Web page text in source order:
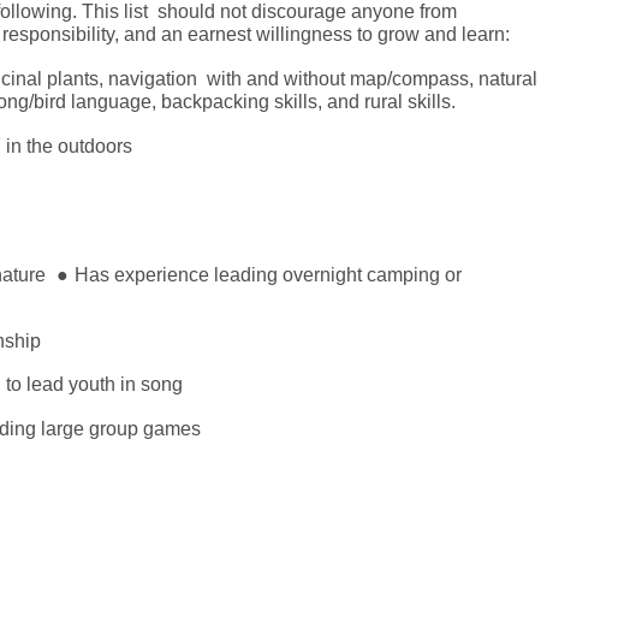
This list should not discourage anyone from
and an earnest willingness to grow and learn:
plants, navigation with and without map/compass, natural
bird language, backpacking skills, and rural skills.
in the outdoors
● Has experience leading overnight camping or
lead youth in song
large group games